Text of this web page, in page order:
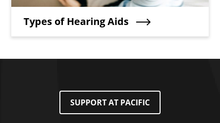
Teaser Title
Types of Hearing Aids
SUPPORT AT PACIFIC